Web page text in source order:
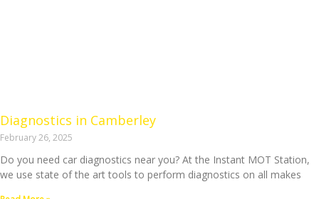
Diagnostics in Camberley
February 26, 2025
Do you need car diagnostics near you? At the Instant MOT Station,
we use state of the art tools to perform diagnostics on all makes